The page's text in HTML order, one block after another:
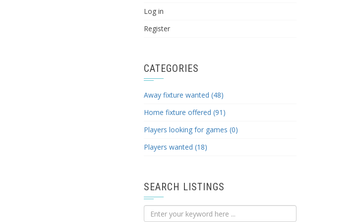
Log in
Register
CATEGORIES
Away fixture wanted (48)
Home fixture offered (91)
Players looking for games (0)
Players wanted (18)
SEARCH LISTINGS